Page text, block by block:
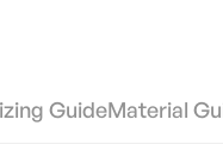
GuideMaterial